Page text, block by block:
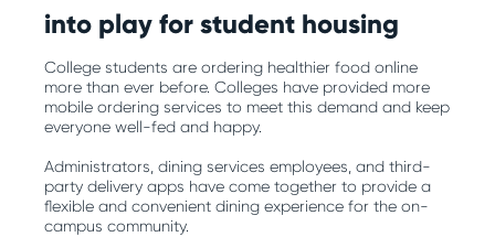
into play for student housing
College students are ordering healthier food online
more than ever before. Colleges have provided more
mobile ordering services to meet this demand and keep
everyone well-fed and happy.
Administrators, dining services employees, and third-
party delivery apps have come together to provide a
flexible and convenient dining experience for the on-
campus community.